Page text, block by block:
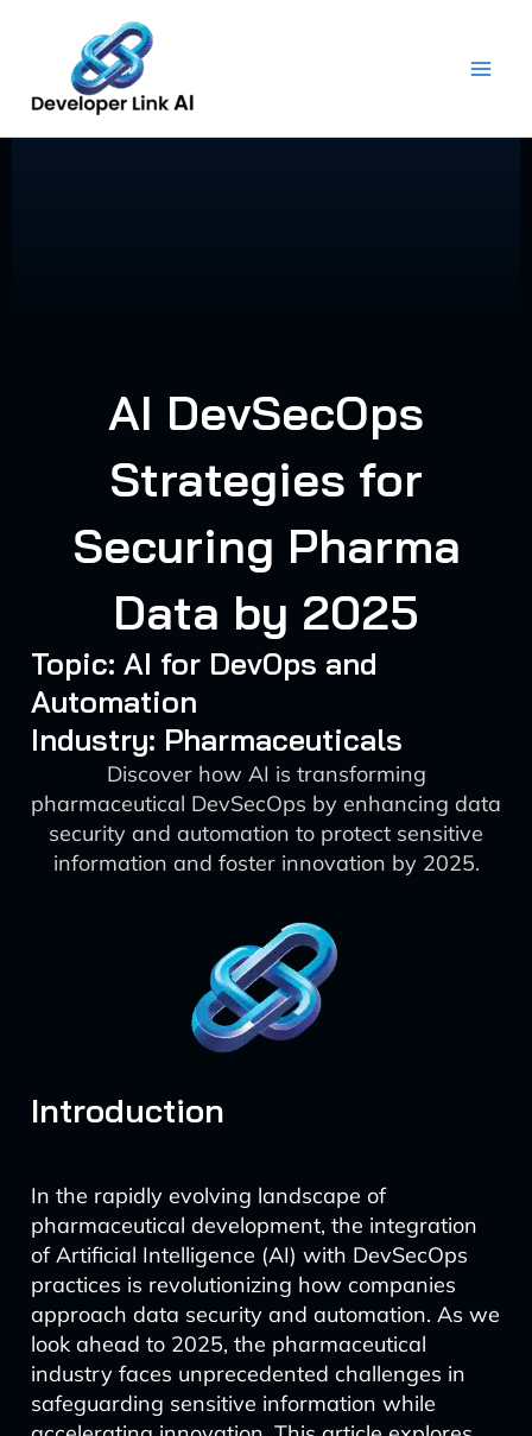
content
AI DevSecOps
Strategies for
Securing Pharma
Data by 2025
Topic: AI for DevOps and
Automation
Industry: Pharmaceuticals
Discover how AI is transforming
pharmaceutical DevSecOps by enhancing data
security and automation to protect sensitive
information and foster innovation by 2025.
Introduction
In the rapidly evolving landscape of
pharmaceutical development, the integration
of Artificial Intelligence (AI) with DevSecOps
practices is revolutionizing how companies
approach data security and automation. As we
look ahead to 2025, the pharmaceutical
industry faces unprecedented challenges in
safeguarding sensitive information while